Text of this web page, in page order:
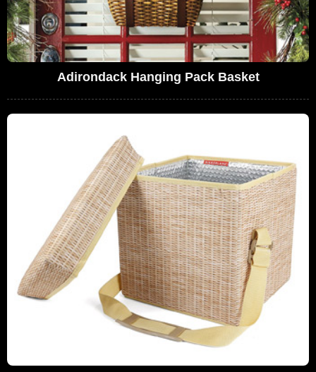
Adirondack Hanging Pack Basket